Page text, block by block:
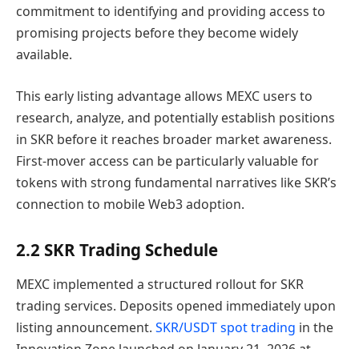
commitment to identifying and providing access to
promising projects before they become widely
available.
This early listing advantage allows MEXC users to
research, analyze, and potentially establish positions
in SKR before it reaches broader market awareness.
First-mover access can be particularly valuable for
tokens with strong fundamental narratives like SKR’s
connection to mobile Web3 adoption.
2.2 SKR Trading Schedule
MEXC implemented a structured rollout for SKR
trading services. Deposits opened immediately upon
listing announcement. SKR/USDT spot trading in the